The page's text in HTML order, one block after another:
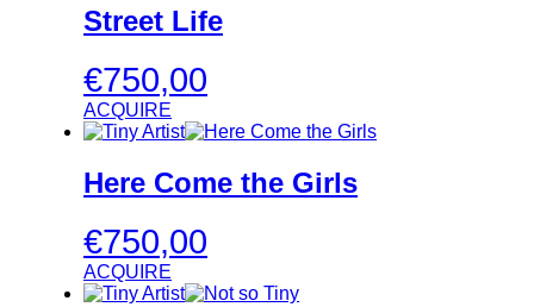
Street Life
€750,00
ACQUIRE
Here Come the Girls
€750,00
ACQUIRE